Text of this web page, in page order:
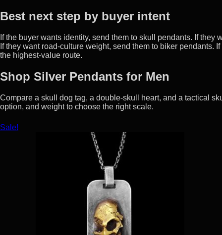
Best next step by buyer intent
If the buyer wants identity, send them to skull pendants. If
If they want road-culture weight, send them to biker pendants.
the highest-value route.
Shop Silver Pendants for Men
Compare a skull dog tag, a double-skull heart, and a tactical
option, and weight to choose the right scale.
Sale!